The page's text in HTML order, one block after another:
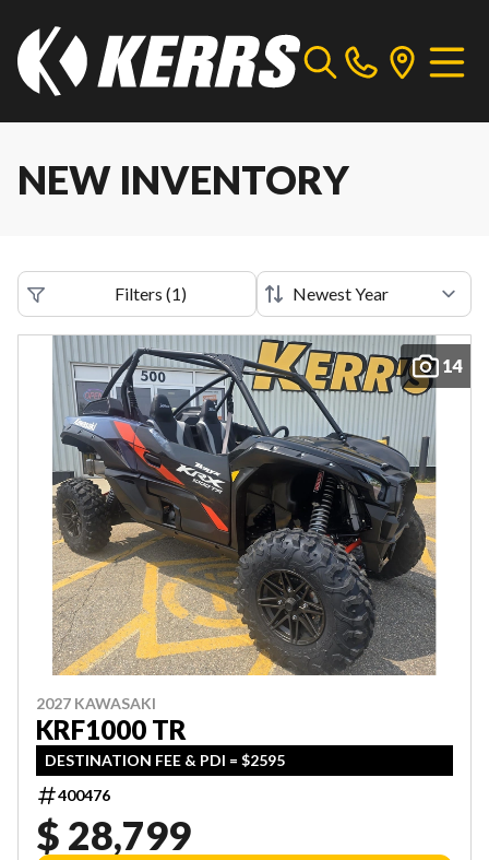
NEW INVENTORY
Filters (1)
14
2027 KAWASAKI
KRF1000 TR
DESTINATION FEE & PDI = $2595
400476
$ 28,799